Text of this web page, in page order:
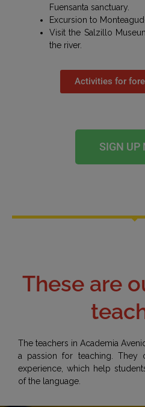
Fuensanta sanctuary.
Excursion to
Visit the Salzillo
the river.
Activities for
SIGN UP
These are
The teachers in Academia
a passion for teaching. They
experience, which help
of the language.